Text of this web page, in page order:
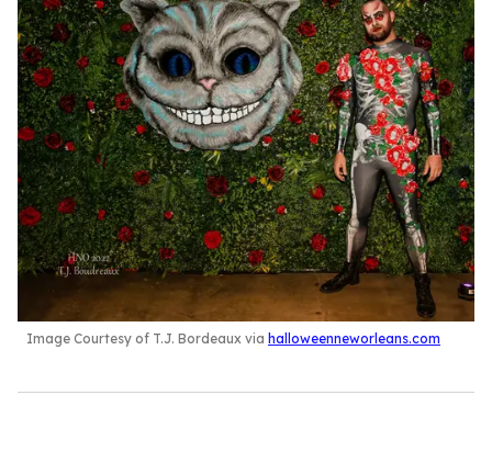
Image Courtesy of T.J. Bordeaux via halloweenneworleans.com